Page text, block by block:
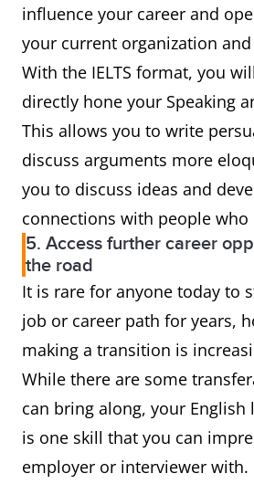
influence your career and
your current organization
With the IELTS format, you
directly hone your Speaking
This allows you to write
discuss arguments more
you to discuss ideas and
connections with people
5. Access further career
the road
It is rare for anyone today to
job or career path for years,
making a transition is
While there are some
can bring along, your English
is one skill that you can
employer or interviewer with.